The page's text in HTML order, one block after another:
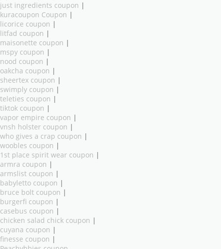
just ingredients coupon |
kuracoupon Coupon |
licorice coupon |
litfad coupon |
maisonette coupon |
mspy coupon |
nood coupon |
oakcha coupon |
sheertex coupon |
swimply coupon |
teleties coupon |
tiktok coupon |
vapor empire coupon |
vnsh holster coupon |
who gives a crap coupon |
woobles coupon |
1st place spirit wear coupon |
armra coupon |
armslist coupon |
babyletto coupon |
bruce bolt coupon |
burgerfi coupon |
casebus coupon |
chicken salad chick coupon |
cuyana coupon |
finesse coupon |